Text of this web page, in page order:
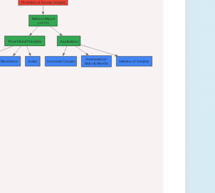
Protection of Human Subjects
Belmont Report
(1979)
Three Ethical Principles Applications
Beneficence Justice Informed Consent
Assessment of
Risks & Benefits
Selection of Subjects